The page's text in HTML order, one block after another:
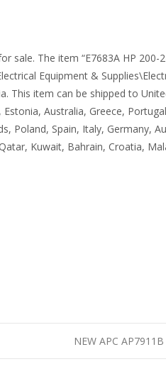
The item “E7683A HP 200-
Equipment &
This item can be shipped to
Australia, Greece,
Poland, Spain, Italy, Germany,
Kuwait, Bahrain, Croatia,
NEW APC